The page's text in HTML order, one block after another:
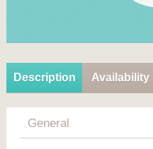
Description Availability
General